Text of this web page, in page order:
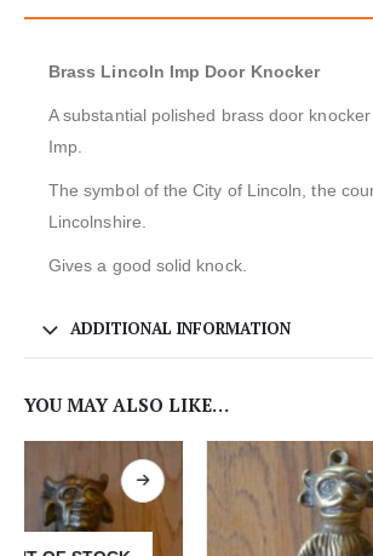
Brass Lincoln Imp Door Knocker
A substantial polished brass door
Imp.
The symbol of the City of Lincoln, the
Lincolnshire.
Gives a good solid knock.
ADDITIONAL INFORMATION
YOU MAY ALSO LIKE…